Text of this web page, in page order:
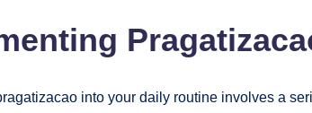
into your daily routine involves a